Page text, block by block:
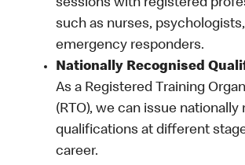
sessions with registered
such as nurses,
emergency responders.
Nationally Recognised
As a Registered Training
(RTO), we can issue
qualifications at different
career.